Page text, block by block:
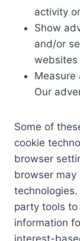
activity
Show
and/or
websites
Measure
Our
Some of
cookie
browser
browser may
party tools
information
interest-